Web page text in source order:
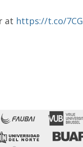
at https://t.co/